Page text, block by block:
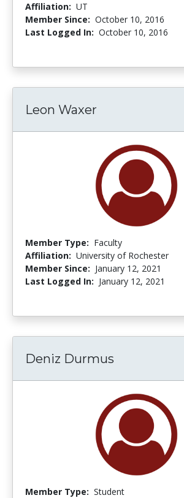
Affiliation: UT
Member Since: October 10, 2016
Last Logged In: October 10, 2016
Leon Waxer
Member Type: Faculty
Affiliation: University of Rochester
Member Since: January 12, 2021
Last Logged In: January 12, 2021
Deniz Durmus
Member Type: Student